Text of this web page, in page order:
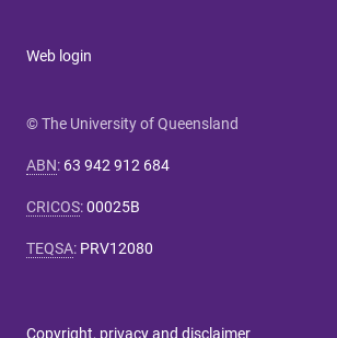
Web login
© The University of Queensland
ABN: 63 942 912 684
CRICOS:00025B
TEQSA: PRV12080
Copyright, privacy and disclaimer